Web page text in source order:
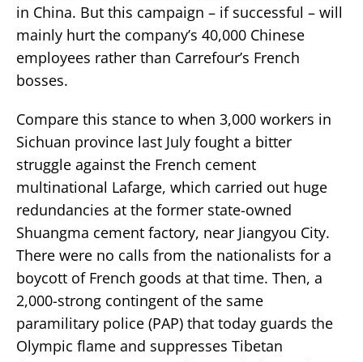
in China. But this campaign – if successful – will
mainly hurt the company’s 40,000 Chinese
employees rather than Carrefour’s French
bosses.
Compare this stance to when 3,000 workers in
Sichuan province last July fought a bitter
struggle against the French cement
multinational Lafarge, which carried out huge
redundancies at the former state-owned
Shuangma cement factory, near Jiangyou City.
There were no calls from the nationalists for a
boycott of French goods at that time. Then, a
2,000-strong contingent of the same
paramilitary police (PAP) that today guards the
Olympic flame and suppresses Tibetan